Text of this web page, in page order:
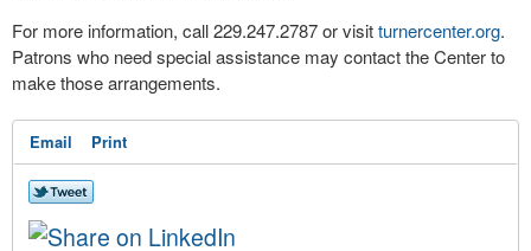
For more information, call 229.247.2787 or visitturnercenter.org.
Patrons who need special assistance may contact the Center to
make those arrangements.
Email Print